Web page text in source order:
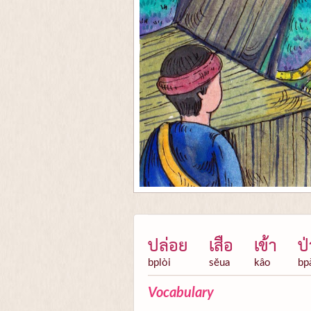
ปล่อย
bplòi
เสือ
sĕua
เข้า
kâo
Vocabulary